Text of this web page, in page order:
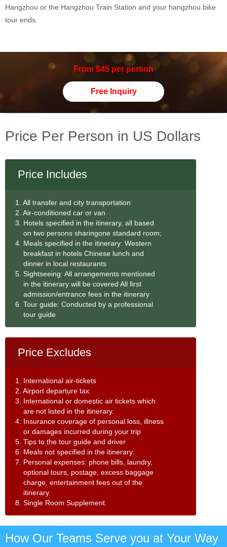
Hangzhou or the Hangzhou Train Station and your hangzhou bike
tour ends.
From $45 per person
Free Inquiry
Price Per Person in US Dollars
Price Includes
1. All transfer and city transportation
2. Air-conditioned car or van
3. Hotels specified in the itinerary, all based
on two persons sharingone standard room;
4. Meals specified in the itinerary: Western
breakfast in hotels Chinese lunch and
dinner in local restaurants
5. Sightseeing: All arrangements mentioned
in the itinerary will be covered All first
admission/entrance fees in the itinerary
6. Tour guide: Conducted by a professional
tour guide
Price Excludes
1. International air-tickets
2. Airport departure tax.
3. International or domestic air tickets which
are not listed in the itinerary.
4. Insurance coverage of personal loss, illness
or damages incurred during your trip
5. Tips to the tour guide and driver
6. Meals not specified in the itinerary.
7. Personal expenses: phone bills, laundry,
optional tours, postage, excess baggage
charge, entertainment fees out of the
itinerary.
8. Single Room Supplement.
How Our Teams Serve you at Your Way